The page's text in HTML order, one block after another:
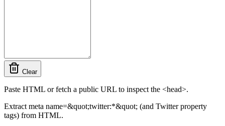
Clear
Paste HTML or fetch a public URL to inspect the <head>.
Extract meta name=&quot;twitter:*&quot; (and Twitter property
tags) from HTML.